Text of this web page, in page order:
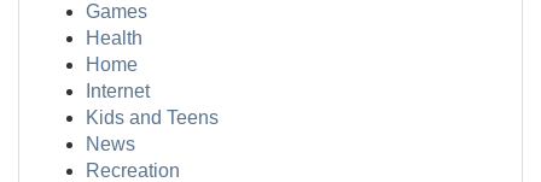
Games
Health
Home
Internet
Kids and Teens
News
Recreation